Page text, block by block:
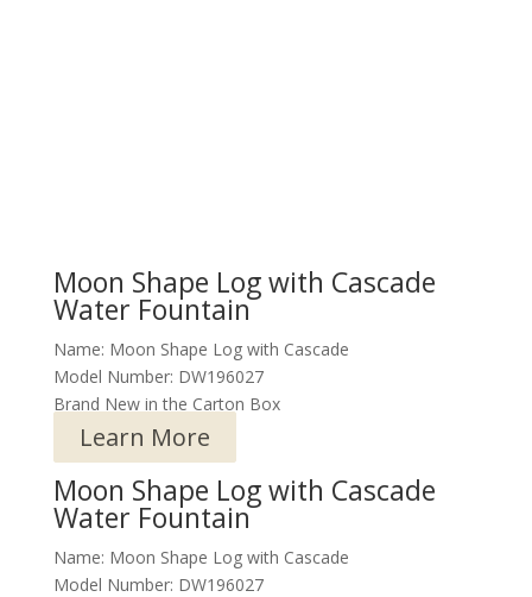
Moon Shape Log with Cascade
Water Fountain
Name: Moon Shape Log with Cascade
Model Number: DW196027
Brand New in the Carton Box
Learn More
Moon Shape Log with Cascade
Water Fountain
Name: Moon Shape Log with Cascade
Model Number: DW196027